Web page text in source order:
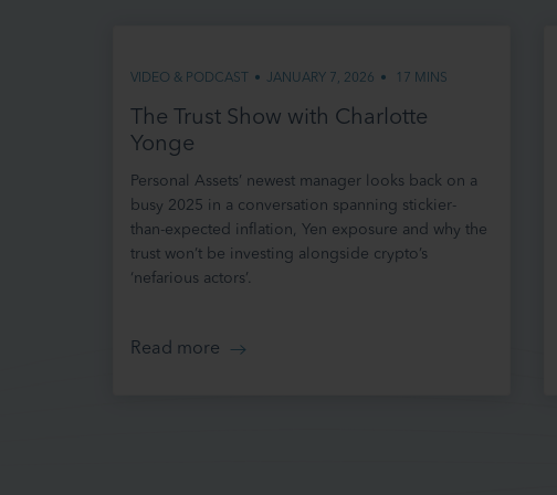
apply at that time.
as to be aware of
We may update
VIDEO & PODCAST • JANUARY 7, 2026 • 17 MINS
The Trust Show with Charlotte
Yonge
Personal Assets’ newest manager looks back on a
busy 2025 in a conversation spanning stickier-
than-expected inflation, Yen exposure and why the
trust won’t be investing alongside crypto’s
‘nefarious actors’.
Read more